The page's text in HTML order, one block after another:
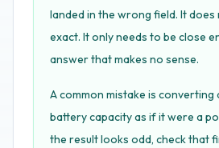
landed in the wrong field. It does
exact. It only needs to be close
answer that makes no sense.
A common mistake is converting
battery capacity as if it were a
the result looks odd, check that